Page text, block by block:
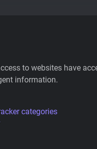
to websites have
information.
categories